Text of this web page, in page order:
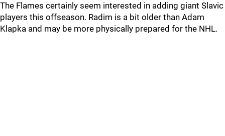
The Flames certainly seem interested in adding giant Slavic
players this offseason. Radim is a bit older than Adam
Klapka and may be more physically prepared for the NHL.